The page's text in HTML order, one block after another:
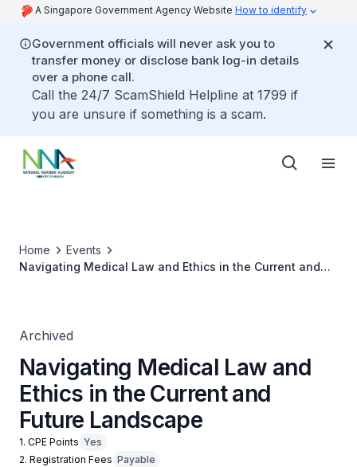
A Singapore Government Agency Website How to identify
Government officials will never ask you to
transfer money or disclose bank log-in details
over a phone call.
Call the 24/7 ScamShield Helpline at 1799 if
you are unsure if something is a scam.
Home
Events
Navigating Medical Law and Ethics in the Current and
Archived
Navigating Medical Law and
Ethics in the Current and
Future Landscape
1. CPE Points Yes
2. Registration Fees Payable